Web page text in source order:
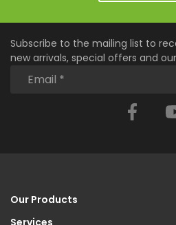
Subscribe to the mailing list to
new arrivals, special offers and
Our Products
Services